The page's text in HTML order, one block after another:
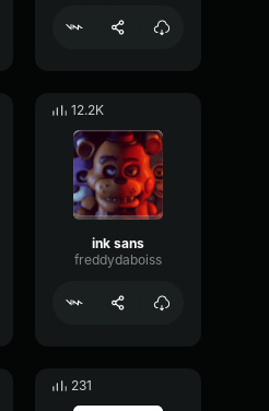
12.2K
ink sans
freddydaboiss
231